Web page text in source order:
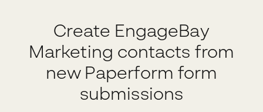
Create EngageBay
Marketing contacts from
new Paperform form
submissions